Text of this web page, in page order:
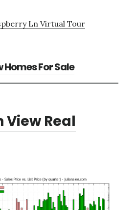
Ln Virtual Tour
For Sale
Real